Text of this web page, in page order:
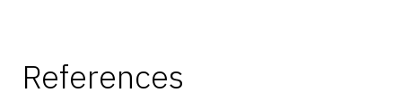
References